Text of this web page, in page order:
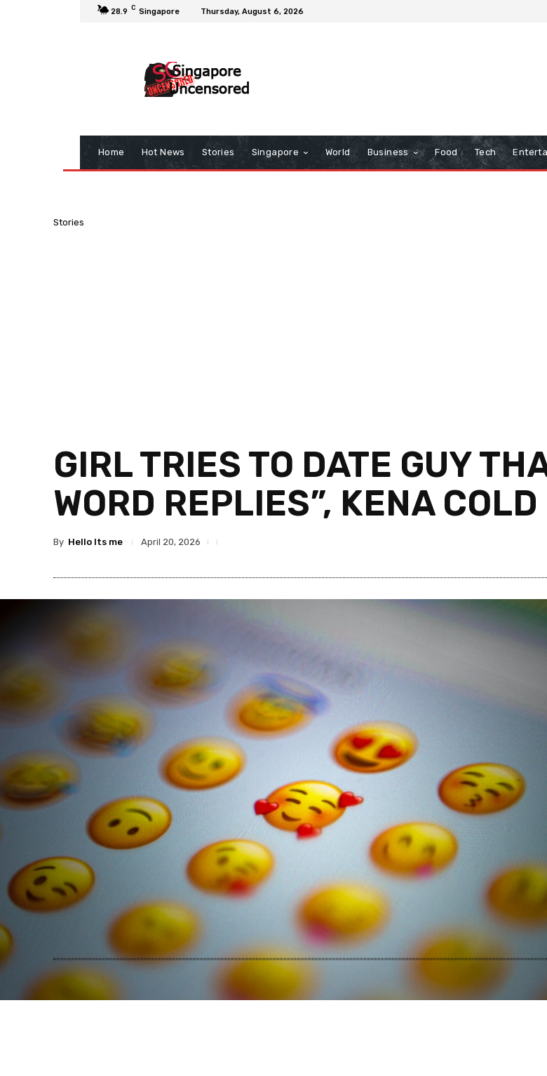
28.9 C Singapore Thursday, August 6, 2026
Home Hot News Stories Singapore World Business Food Tech
Stories
GIRL TRIES TO DATE GUY
WORD REPLIES”, KENA
By Hello Its me April 20, 2026